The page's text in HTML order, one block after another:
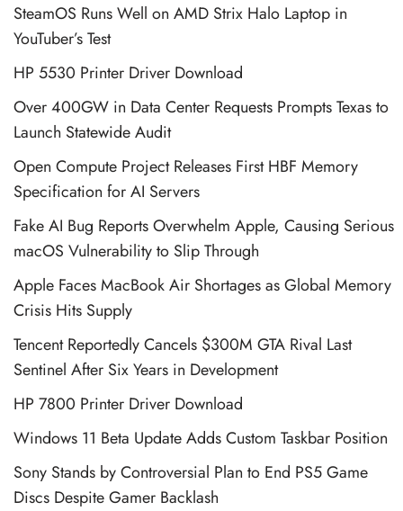
SteamOS Runs Well on AMD Strix Halo Laptop in
YouTuber’s Test
HP 5530 Printer Driver Download
Over 400GW in Data Center Requests Prompts Texas to
Launch Statewide Audit
Open Compute Project Releases First HBF Memory
Specification for AI Servers
Fake AI Bug Reports Overwhelm Apple, Causing Serious
macOS Vulnerability to Slip Through
Apple Faces MacBook Air Shortages as Global Memory
Crisis Hits Supply
Tencent Reportedly Cancels $300M GTA Rival Last
Sentinel After Six Years in Development
HP 7800 Printer Driver Download
Windows 11 Beta Update Adds Custom Taskbar Position
Sony Stands by Controversial Plan to End PS5 Game
Discs Despite Gamer Backlash